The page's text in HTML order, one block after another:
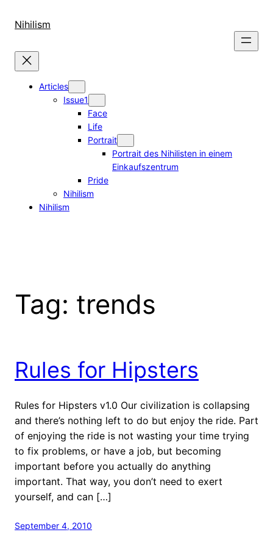
Nihilism
Articles
Issue1
Face
Life
Portrait
Portrait des Nihilisten in einem
Einkaufszentrum
Pride
Nihilism
Nihilism
Tag: trends
Rules for Hipsters
Rules for Hipsters v1.0 Our civilization is collapsing
and there’s nothing left to do but enjoy the ride. Part
of enjoying the ride is not wasting your time trying
to fix problems, or have a job, but becoming
important before you actually do anything
important. That way, you don’t need to exert
yourself, and can […]
September 4, 2010